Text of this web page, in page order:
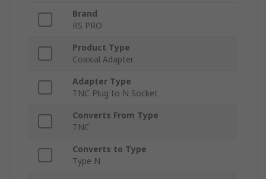
Brand
RS PRO
Product Type
Coaxial Adapter
Adapter Type
TNC Plug to N Socket
Converts From Type
TNC
Converts to Type
Type N